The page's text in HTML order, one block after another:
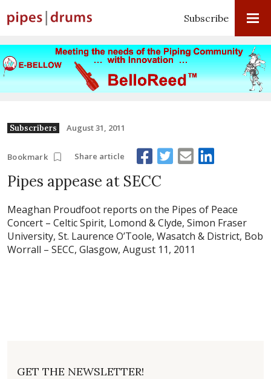
Subscribe
Subscribers August 31, 2011
Bookmark Share article
Pipes appease at SECC
Meaghan Proudfoot reports on the Pipes of Peace
Concert – Celtic Spirit, Lomond & Clyde, Simon Fraser
University, St. Laurence O’Toole, Wasatch & District, Bob
Worrall – SECC, Glasgow, August 11, 2011
GET THE NEWSLETTER!